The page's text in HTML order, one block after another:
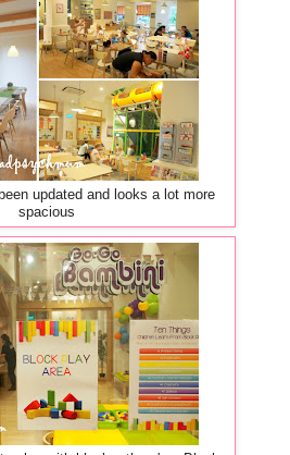
updated and looks a lot more
spacious